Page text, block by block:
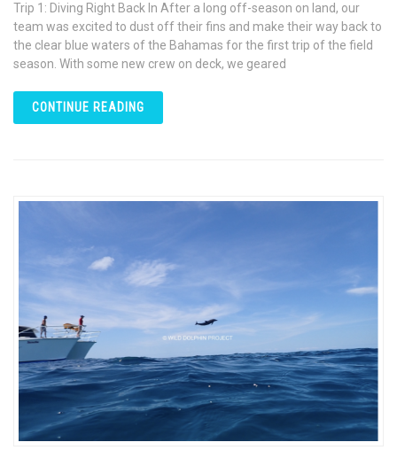
Trip 1: Diving Right Back In After a long off-season on land, our
team was excited to dust off their fins and make their way back to
the clear blue waters of the Bahamas for the first trip of the field
season. With some new crew on deck, we geared
CONTINUE READING